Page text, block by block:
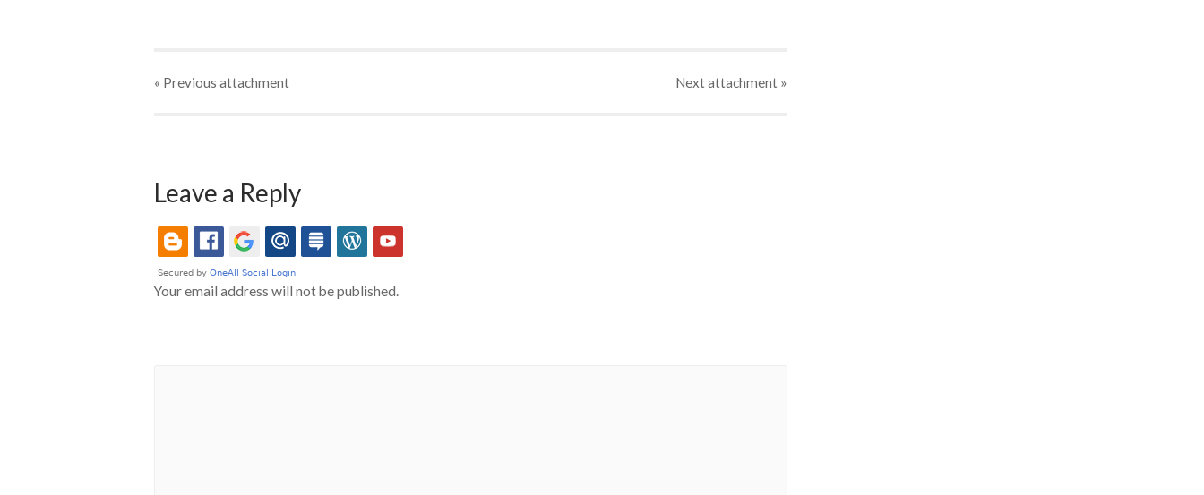
« Previous attachment Nextattachment »
Leave a Reply
Your email address will not be published.